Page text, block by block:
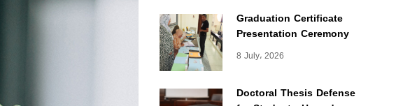
Graduation Certificate
Presentation Ceremony
8 July، 2026
Doctoral Thesis Defense